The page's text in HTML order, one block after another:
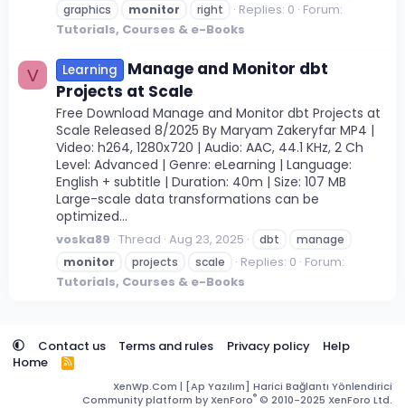
graphics
monitor right Replies: 0 Forum:
Tutorials, Courses & e-Books
V Learning
Manage and Monitor dbt
Projects at Scale
Free Download Manage and Monitor dbt Projects at
Scale Released 8/2025 By Maryam Zakeryfar MP4 |
Video: h264, 1280x720 | Audio: AAC, 44.1 KHz, 2 Ch
Level: Advanced | Genre: eLearning | Language:
English + subtitle | Duration: 40m | Size: 107 MB
Large-scale data transformations can be
optimized...
voska89 Thread Aug 23, 2025 dbt
manage
monitor
projects scale Replies: 0 Forum:
Tutorials, Courses & e-Books
Contact us Terms and rules Privacy policy
Help
Home
R
S
XenWp.Com | [Ap Yazılım] Harici Bağlantı Yönlendirici
Community platform by XenForo® © 2010-2025 XenForo Ltd.